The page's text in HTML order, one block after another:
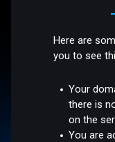
Here are
you to see
Your
there is
on the
You are